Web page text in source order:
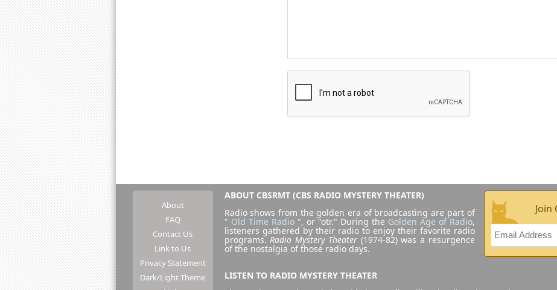
About
FAQ
Contact Us
Link to Us
Privacy Statement
Dark/Light Theme
Join
ABOUT CBSRMT (CBS RADIO MYSTERY THEATER)
Radio shows from the golden era of broadcasting are part of
" Old Time Radio", or "otr." During the Golden Age of Radio,
listeners gathered by their radio to enjoy their favorite radio
programs. Radio Mystery Theater (1974-82) was a resurgence
of the nostalgia of those radio days.
LISTEN TO RADIO MYSTERY THEATER